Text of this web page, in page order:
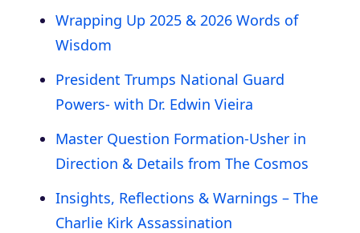
Wrapping Up 2025 & 2026 Words of
Wisdom
President Trumps National Guard
Powers- with Dr. Edwin Vieira
Master Question Formation-Usher in
Direction & Details from The Cosmos
Insights, Reflections & Warnings – The
Charlie Kirk Assassination